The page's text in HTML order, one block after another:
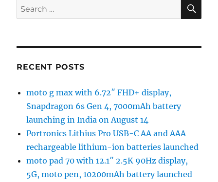
Search
for:
RECENT POSTS
moto g max with 6.72″ FHD+ display,
Snapdragon 6s Gen 4, 7000mAh battery
launching in India on August 14
Portronics Lithius Pro USB-C AA and AAA
rechargeable lithium-ion batteries launched
moto pad 70 with 12.1″ 2.5K 90Hz display,
5G, moto pen, 10200mAh battery launched